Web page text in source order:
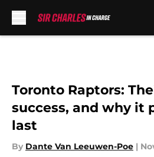
Toronto Raptors:
success, and why it
last
By Dante Van Leeuwen-Poe |